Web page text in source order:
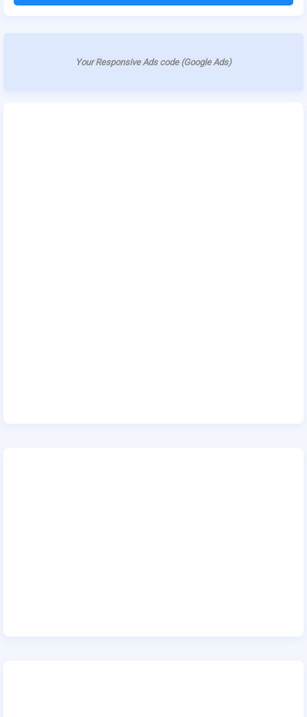
Your Responsive Ads code (Google Ads)